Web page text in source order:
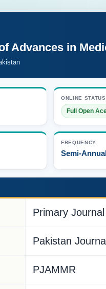
Advances in
ONLINE STATUS
Full Open
FREQUENCY
Semi-
Primary Journal
Pakistan
PJAMMR